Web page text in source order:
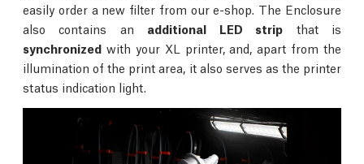
easily order a new filter from our e-shop. The Enclosure
also contains an additional LED strip that is
synchronized with your XL printer, and, apart from the
illumination of the print area, it also serves as the printer
status indication light.